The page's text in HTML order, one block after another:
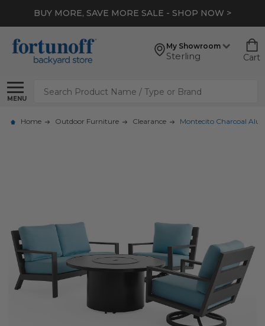
BUY MORE, SAVE MORE SALE - SHOP NOW >
My Showroom
Sterling Cart
MENU
Search
Home Outdoor Furniture Clearance Montecito Charcoal